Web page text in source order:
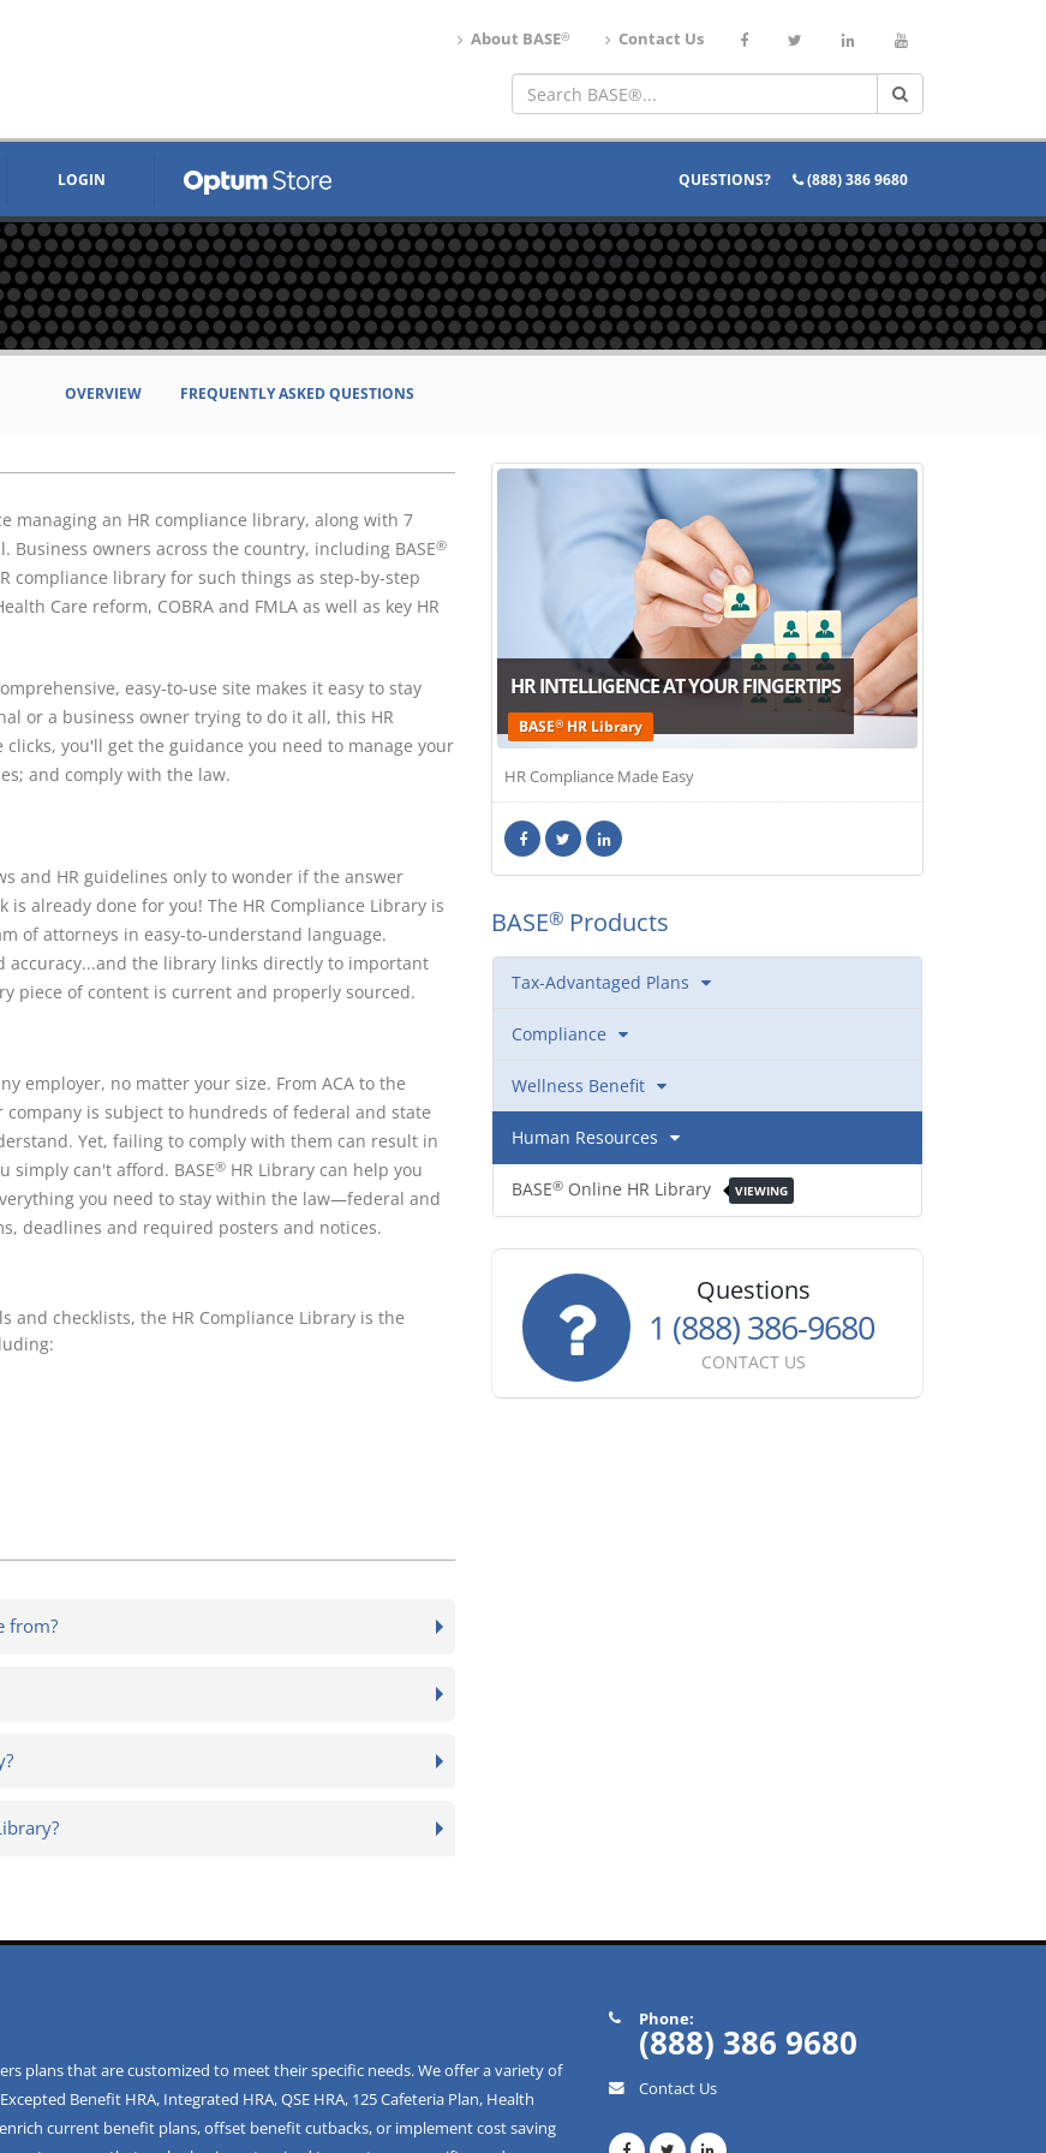
About BASE® Contact Us
QUESTIONS? (888) 386 9680
LOGIN
OVERVIEW FREQUENTLY ASKED QUESTIONS
managing an HR compliance library, along with 7
owners across the country, including BASE®
compliance library for such things as step-by-step
Care reform, COBRA and FMLA as well as key HR
easy-to-use site makes it easy to stay
or a business owner trying to do it all, this HR
you'll get the guidance you need to manage your
and comply with the law.
and HR guidelines only to wonder if the answer
is already done for you! The HR Compliance Library is
of attorneys in easy-to-understand language.
the library links directly to important
piece of content is current and properly sourced.
employer, no matter your size. From ACA to the
company is subject to hundreds of federal and state
Yet, failing to comply with them can result in
simply can't afford. BASE® HR Library can help you
you need to stay within the law—federal and
deadlines and required posters and notices.
and checklists, the HR Compliance Library is the
from?
HR INTELLIGENCE AT YOUR FINGERTIPS
BASE®HR Library
HR Compliance Made Easy
BASE® Products
Tax-Advantaged Plans
Compliance
Wellness Benefit
Human Resources
BASE® Online HR Library VIEWING
Questions
1 (888) 386-9680
CONTACT US
plans that are customized to meet their specific needs. We offer a variety of
Excepted Benefit HRA, Integrated HRA,QSE HRA, 125 Cafeteria Plan, Health
current benefit plans, offset benefit cutbacks, or implement cost saving
Phone:
(888) 386 9680
Contact Us